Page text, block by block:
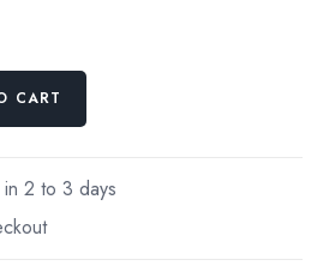
CART
in 2 to 3 days